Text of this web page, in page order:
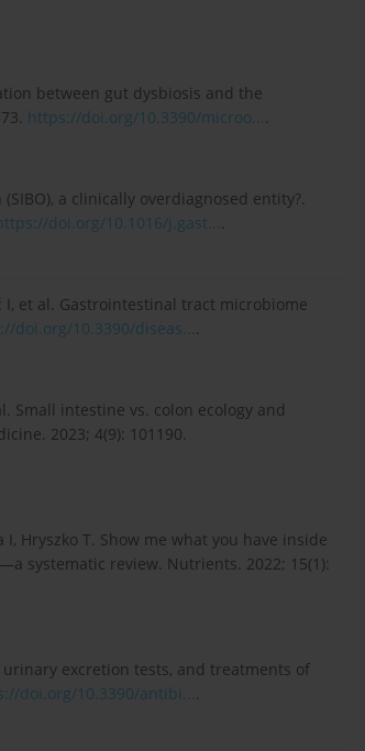
between gut dysbiosis and the
https://doi.org/10.3390/microo....
a clinically overdiagnosed entity?.
doi.org/10.1016/j.gast....
I, et al. Gastrointestinal tract microbiome
doi.org/10.3390/diseas....
Small intestine vs. colon ecology and
2023; 4(9): 101190.
I, Hryszko T. Show me what you have inside
systematic review. Nutrients. 2022; 15(1):
excretion tests, and treatments of
doi.org/10.3390/antibi....